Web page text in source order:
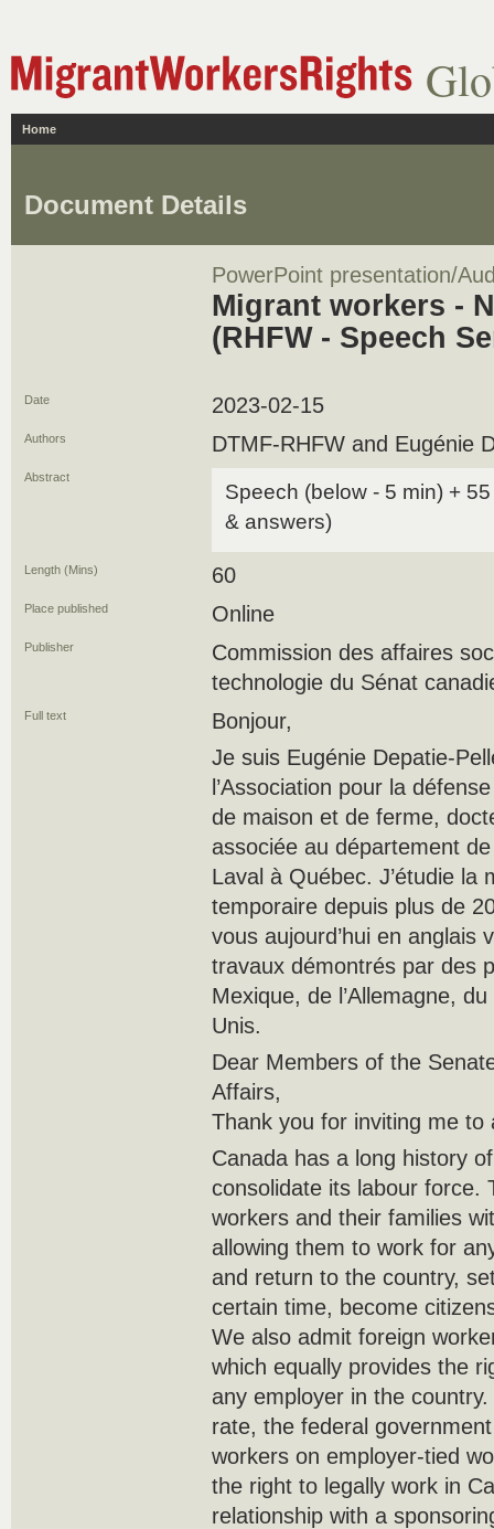
Home
Document Details
PowerPoint presentation/
Migrant workers -
(RHFW - Speech
Date 2023-02-15
Authors DTMF-RHFW and Eugénie
Abstract
Speech (below - 5 min) +
& answers)
Length (Mins) 60
Place published Online
Publisher
Commission des affaires
technologie du Sénat
Full text
Bonjour,
Je suis Eugénie Depatie-
l’Association pour la
de maison et de ferme,
associée au département
Laval à Québec. J’étudie la
temporaire depuis plus de
vous aujourd’hui en anglais
travaux démontrés par des
Mexique, de l’Allemagne,
Unis.
Dear Members of the
Affairs,
Thank you for inviting me
Canada has a long history
consolidate its labour force.
workers and their families
allowing them to work for
and return to the country,
certain time, become
We also admit foreign
which equally provides the
any employer in the
rate, the federal
workers on employer-tied
the right to legally work in
relationship with a